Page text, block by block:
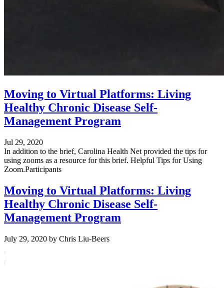
Moving to Virtual Platforms: Living
Healthy Chronic Disease Self-
Management Program
Jul 29, 2020
In addition to the brief, Carolina Health Net provided the tips for
using zooms as a resource for this brief. Helpful Tips for Using
Zoom.Participants
Moving to Virtual Platforms: Living
Healthy Chronic Disease Self-
Management Program
July 29, 2020 by Chris Liu-Beers